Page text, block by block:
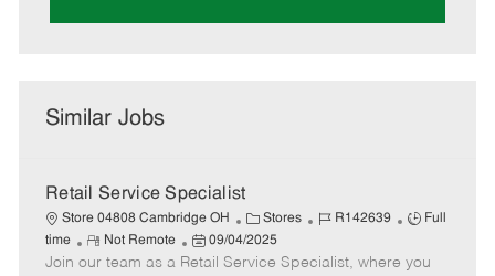
Similar Jobs
Retail Service Specialist
Store 04808 Cambridge OH
C
a
t
Stores
J
b
R142639
J
b
Full
time
R
e
Not Remote
P
o
09/04/2025
Join our team as a Retail Service Specialist, where you